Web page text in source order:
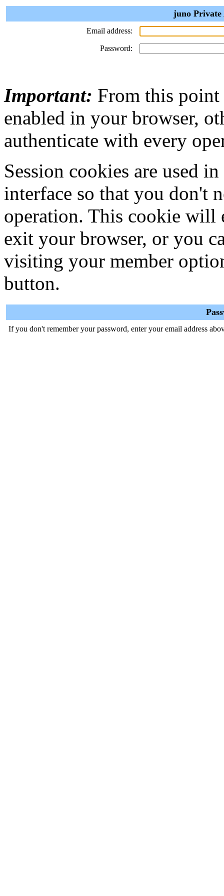
juno Private
Email address:
Password:
Important: From this point
enabled in your browser,
authenticate with every
Session cookies are used
interface so that you don't
operation. This cookie will
exit your browser, or you
visiting your member
button.
If you don't remember your password, enter your email address